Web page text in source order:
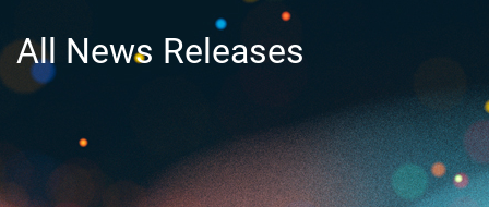
All News Releases